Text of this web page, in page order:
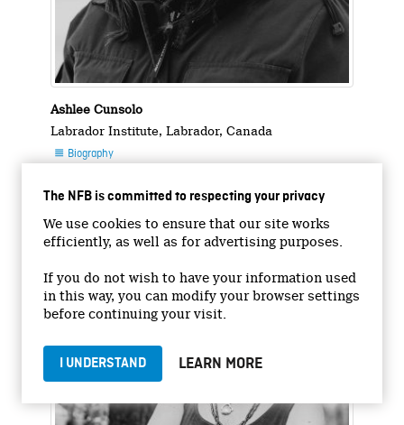
The NFB is committed to respecting your privacy
We use cookies to ensure that our site works
efficiently, as well as for advertising purposes.
If you do not wish to have your information used
in this way, you can modify your browser settings
before continuing your visit.
I UNDERSTAND LEARN MORE
Ashlee Cunsolo
Labrador Institute, Labrador, Canada
 Biography
Photo : Stasia Garraway